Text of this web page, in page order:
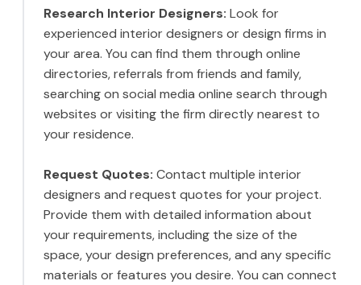
Research Interior Designers: Look for
experienced interior designers or design firms in
your area. You can find them through online
directories, referrals from friends and family,
searching on social media online search through
websites or visiting the firm directly nearest to
your residence.
Request Quotes: Contact multiple interior
designers and request quotes for your project.
Provide them with detailed information about
your requirements, including the size of the
space, your design preferences, and any specific
materials or features you desire. You can connect